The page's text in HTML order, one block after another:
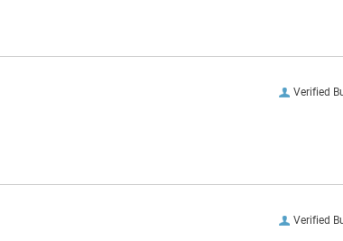
Verified
Verified